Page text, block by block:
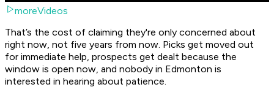
moreVideos
That’s the cost of claiming they're only concerned about
right now, not five years from now. Picks get moved out
for immediate help, prospects get dealt because the
window is open now, and nobody in Edmonton is
interested in hearing about patience.